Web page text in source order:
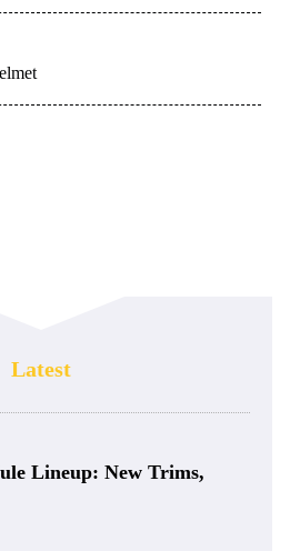
Latest
Lineup: New Trims,